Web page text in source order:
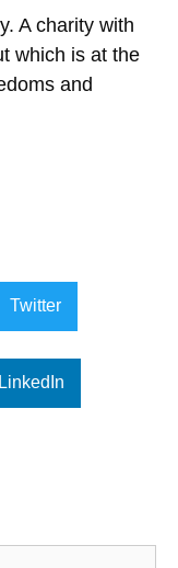
A charity with
which is at the
and
Twitter
LinkedIn